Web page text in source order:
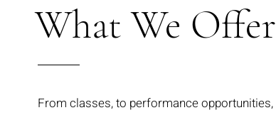
What We
From classes, to performance